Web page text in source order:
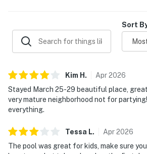
Sort
Kim H . Apr2026
Stayed March 25-29 beautiful place,
very mature neighborhood not for
everything.
Tessa L. Apr2026
The pool was great for kids, make sure